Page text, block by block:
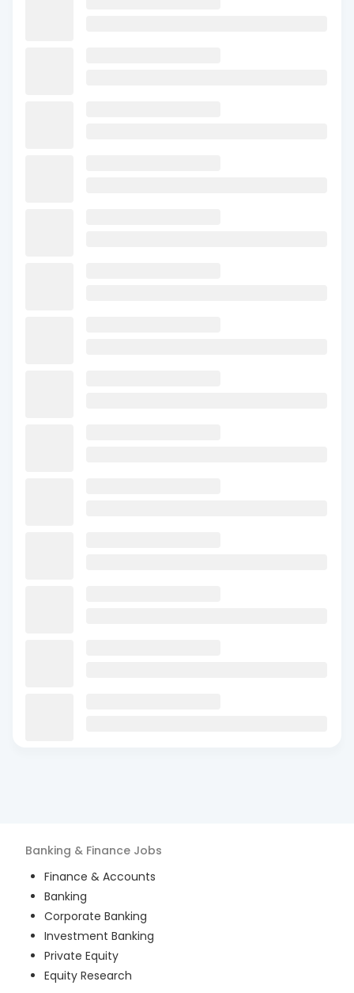
Banking & Finance Jobs
Finance & Accounts
Banking
Corporate Banking
Investment Banking
Private Equity
Equity Research